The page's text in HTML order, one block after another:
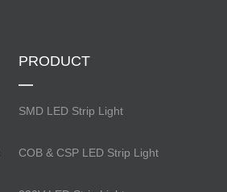
PRODUCT
SMD LED Strip Light
COB & CSP LED Strip Light